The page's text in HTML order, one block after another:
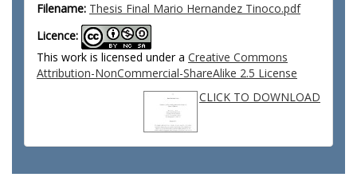
Filename: Thesis Final Mario Hernandez Tinoco.pdf
Licence:
This work is licensed under a Creative Commons
Attribution-NonCommercial-ShareAlike 2.5 License
CLICK TO DOWNLOAD